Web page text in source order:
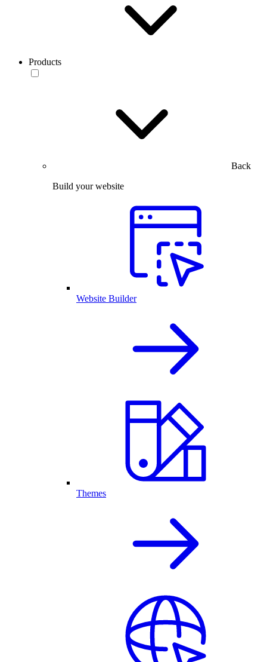
Products
Back
Build your website
Website Builder
Themes